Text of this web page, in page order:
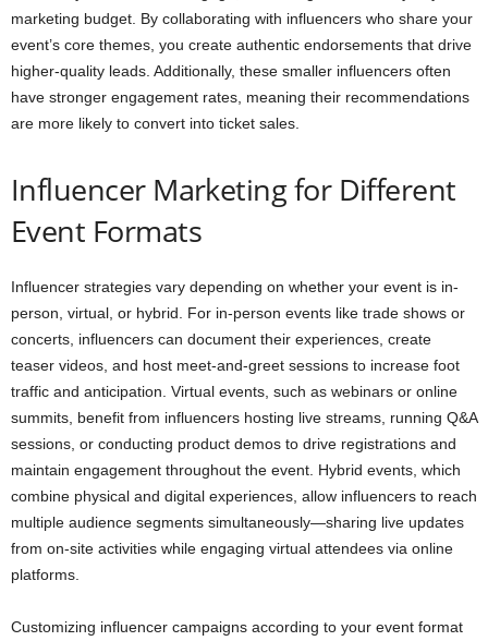
marketing budget. By collaborating with influencers who share your
event’s core themes, you create authentic endorsements that drive
higher-quality leads. Additionally, these smaller influencers often
have stronger engagement rates, meaning their recommendations
are more likely to convert into ticket sales.
Influencer Marketing for Different
Event Formats
Influencer strategies vary depending on whether your event is in-
person, virtual, or hybrid. For in-person events like trade shows or
concerts, influencers can document their experiences, create
teaser videos, and host meet-and-greet sessions to increase foot
traffic and anticipation. Virtual events, such as webinars or online
summits, benefit from influencers hosting live streams, running Q&A
sessions, or conducting product demos to drive registrations and
maintain engagement throughout the event. Hybrid events, which
combine physical and digital experiences, allow influencers to reach
multiple audience segments simultaneously—sharing live updates
from on-site activities while engaging virtual attendees via online
platforms.
Customizing influencer campaigns according to your event format